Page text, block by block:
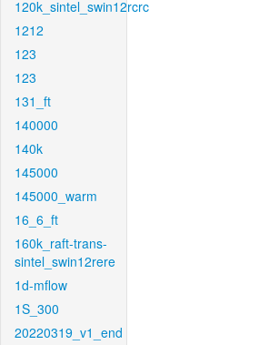
120k_sintel_swin12rcrc
1212
123
123
131_ft
140000
140k
145000
145000_warm
16_6_ft
160k_raft-trans-
sintel_swin12rere
1d-mflow
1S_300
20220319_v1_end